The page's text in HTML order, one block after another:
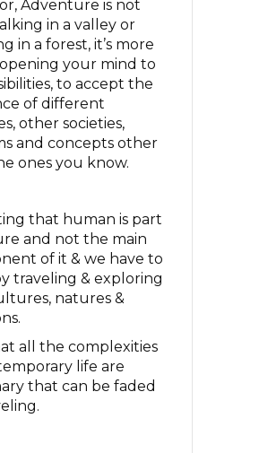
Adventure is not
in a valley or
in a forest, it’s more
your mind to
to accept the
of different
other societies,
and concepts other
ones you know.
that human is part
and not the main
of it & we have to
traveling & exploring
natures &
all the complexities
life are
that can be faded